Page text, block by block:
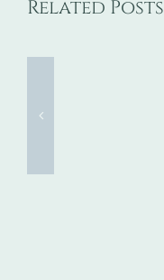
Related Posts
5